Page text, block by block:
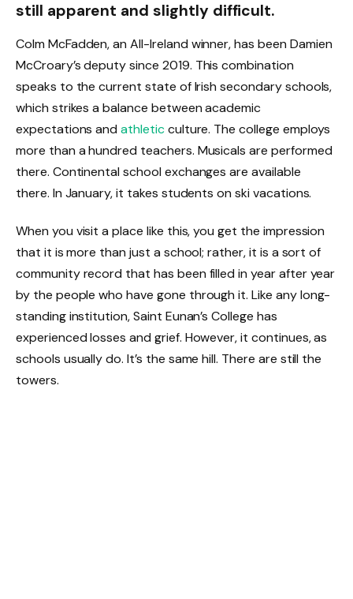
still apparent and slightly difficult.
Colm McFadden, an All-Ireland winner, has been Damien
McCroary’s deputy since 2019. This combination
speaks to the current state of Irish secondary schools,
which strikes a balance between academic
expectations andathleticculture. The college employs
more than a hundred teachers. Musicals are performed
there. Continental school exchanges are available
there. In January, it takes students on ski vacations.
When you visit a place like this, you get the impression
that it is more than just a school; rather, it is a sort of
community record that has been filled in year after year
by the people who have gone through it. Like any long-
standing institution, Saint Eunan’s College has
experienced losses and grief. However, it continues, as
schools usually do. It’s the same hill. There are still the
towers.